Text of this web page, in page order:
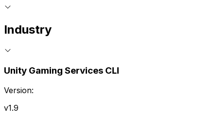
Industry
Unity Gaming Services CLI
Version:
v1.9